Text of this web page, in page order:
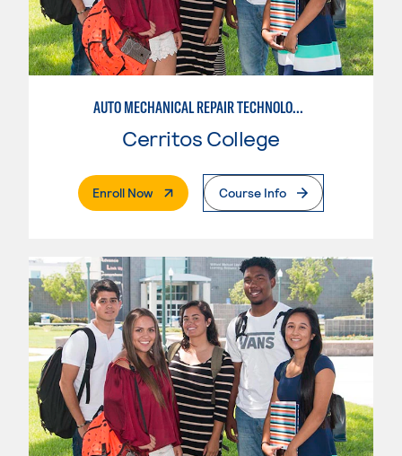
AUTO MECHANICAL REPAIR TECHNOLOGY: GENERAL TECHNICIAN
Cerritos College
Enroll Now. External PageCourse Info